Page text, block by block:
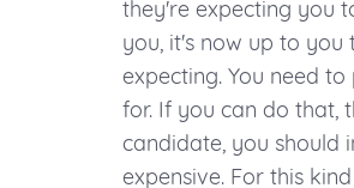
they're expecting you
you, it's now up to
expecting. You need
for. If you can do that,
candidate, you should
expensive. For this